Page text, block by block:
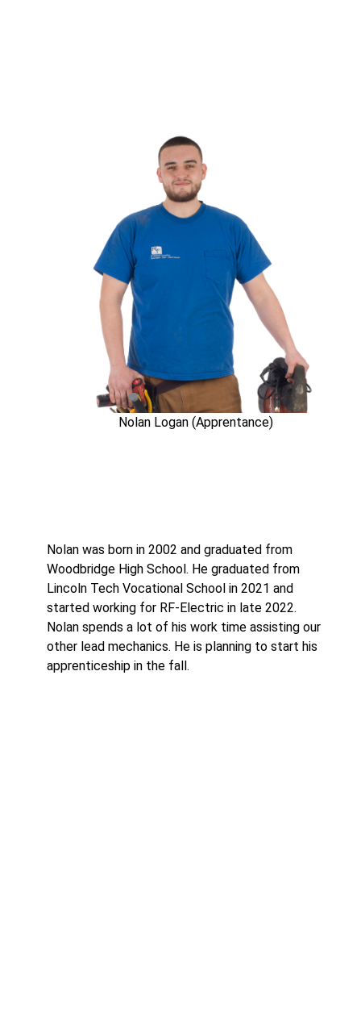
Nolan Logan (Apprentance)
Nolan was born in 2002 and graduated from
Woodbridge High School. He graduated from
Lincoln Tech Vocational School in 2021 and
started working for RF-Electric in late 2022.
Nolan spends a lot of his work time assisting our
other lead mechanics. He is planning to start his
apprenticeship in the fall.